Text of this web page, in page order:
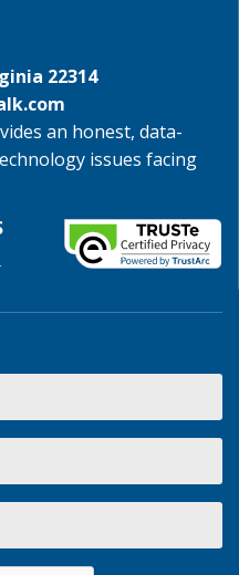
22314
an honest, data-
issues facing